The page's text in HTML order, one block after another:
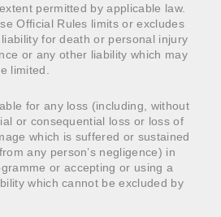
permitted by applicable law.
Official Rules limits or excludes
liability for death or personal injury
or any other liability which may
limited.
for any loss (including, without
or consequential loss or loss of
which is suffered or sustained
any person’s negligence) in
or accepting or using a
which cannot be excluded by